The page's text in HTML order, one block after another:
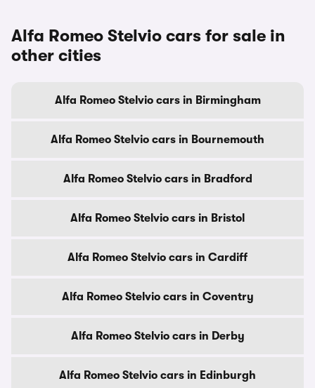
Alfa Romeo Stelvio cars for sale in
other cities
Alfa Romeo Stelvio cars in Birmingham
Alfa Romeo Stelvio cars in Bournemouth
Alfa Romeo Stelvio cars in Bradford
Alfa Romeo Stelvio cars in Bristol
Alfa Romeo Stelvio cars in Cardiff
Alfa Romeo Stelvio cars in Coventry
Alfa Romeo Stelvio cars in Derby
Alfa Romeo Stelvio cars in Edinburgh